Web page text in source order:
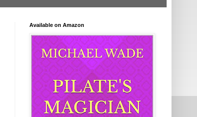
Available on Amazon